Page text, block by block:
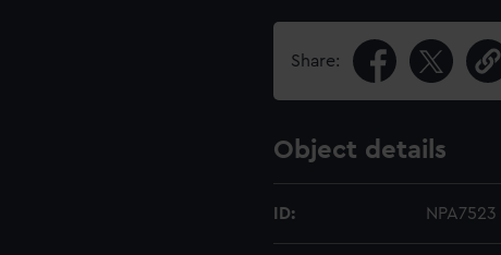
Share:
Object details
ID: NPA7523